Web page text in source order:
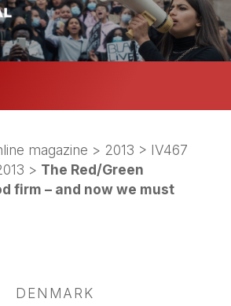
magazine > 2013 > IV467
> The Red/Green
firm – and now we must
DENMARK